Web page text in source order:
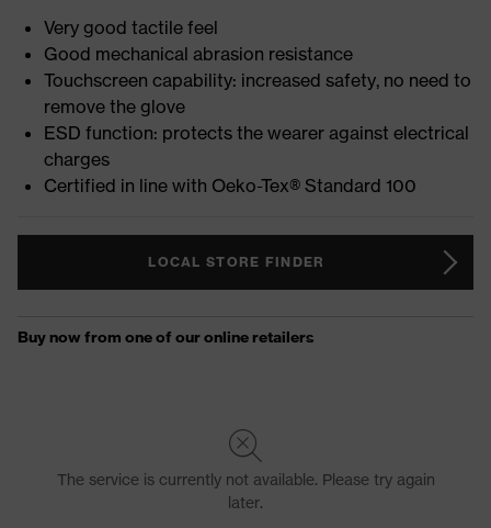
Very good tactile feel
Good mechanical abrasion resistance
Touchscreen capability: increased safety, no need to
remove the glove
ESD function: protects the wearer against electrical
charges
Certified in line with Oeko-Tex® Standard 100
LOCAL STORE FINDER